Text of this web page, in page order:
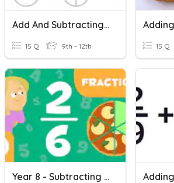
Add And Subtracting Fractions
15 Q 9th - 12th 15 Q
Year 8 - Subtracting Fractions